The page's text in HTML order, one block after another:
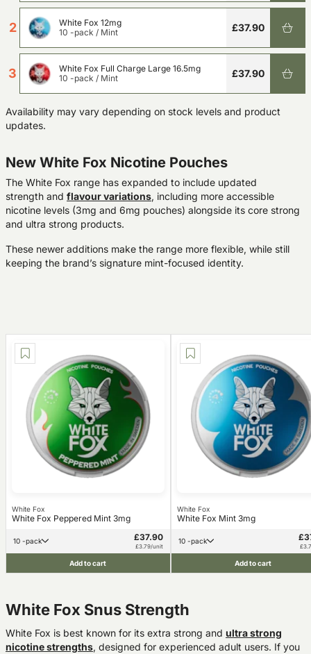
2
White Fox 12mg
10 -pack / Mint £37.90
3
White Fox Full Charge Large 16.5mg
10 -pack / Mint £37.90
Availability may vary depending on stock levels and product
updates.
New White Fox Nicotine Pouches
The White Fox range has expanded to include updated
strength and flavourvariations, including more accessible
nicotine levels (3mg and 6mg pouches) alongside its core strong
and ultra strong products.
These newer additions make the range more flexible, while still
keeping the brand’s signature mint-focused identity.
White Fox
White Fox Peppered Mint 3mg
10 -pack £37.90
£3.79/unit
Add to cart
White Fox
White Fox Mint 3mg
10 -pack
Add to cart
White Fox Snus Strength
White Fox is best known for its extra strong and ultra strong
nicotinestrengths, designed for experienced adult users. If you